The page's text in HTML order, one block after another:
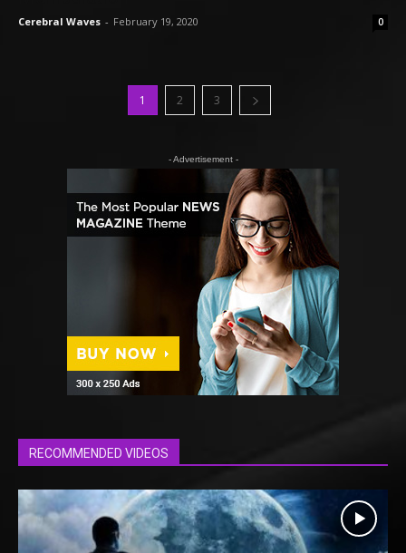
Cerebral Waves - February 19, 2020 0
1 2 3
- Advertisement -
RECOMMENDED VIDEOS